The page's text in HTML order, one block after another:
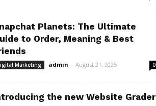
Planets: The Ultimate
to Order, Meaning & Best
Marketing admin - August 21, 2025 0
the new Website Grader